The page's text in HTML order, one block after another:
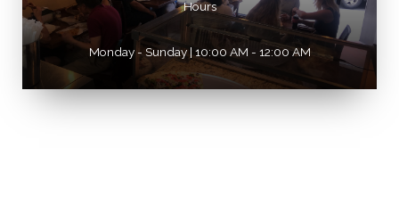
Hours
Monday - Sunday | 10:00 AM - 12:00 AM